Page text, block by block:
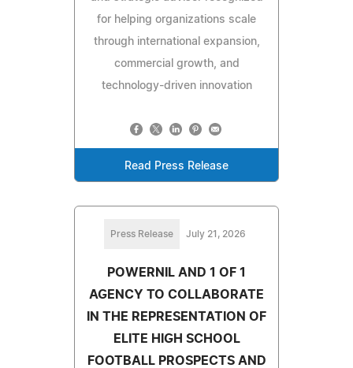
for helping organizations scale
through international expansion,
commercial growth, and
technology-driven innovation
Read Press Release
Press Release July 21, 2026
POWERNIL AND 1 OF 1
AGENCY TO COLLABORATE
IN THE REPRESENTATION OF
ELITE HIGH SCHOOL
FOOTBALL PROSPECTS AND